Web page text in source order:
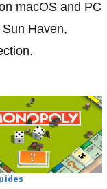
macOS and PC
Haven,